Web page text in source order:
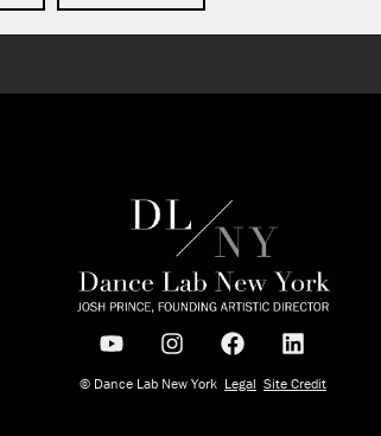
© Dance Lab New York Legal Site Credit